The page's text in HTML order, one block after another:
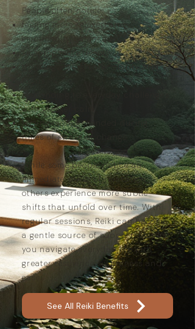
People often notice:
feeling more relaxed and
emotionally balanced
sleeping more deeply
thinking with greater clarity and
responding to everyday challenges
with greater calm
feeling more grounded during
times of stress or change
While some people notice an
immediate sense of relaxation,
others experience more subtle
shifts that unfold over time. With
regular sessions, Reiki can become
a gentle source of support, helping
you navigate everyday life with
greater resilience, awareness and
ease.
See All Reiki Benefits